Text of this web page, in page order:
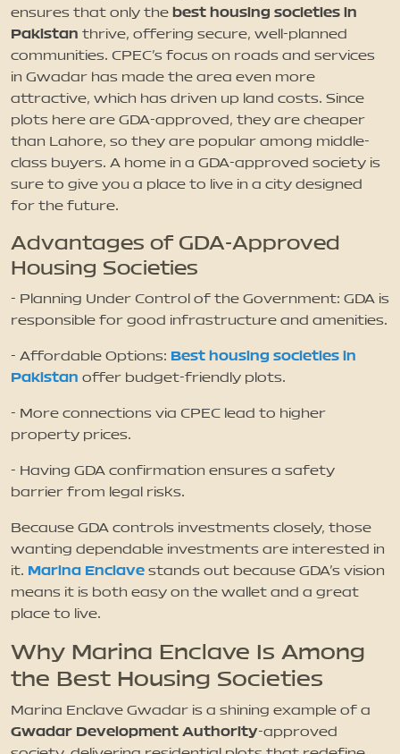
ensures that only the best housing societies in
Pakistan thrive, offering secure, well-planned
communities. CPEC’s focus on roads and services
in Gwadar has made the area even more
attractive, which has driven up land costs. Since
plots here are GDA-approved, they are cheaper
than Lahore, so they are popular among middle-
class buyers. A home in a GDA-approved society is
sure to give you a place to live in a city designed
for the future.
Advantages of GDA-Approved
Housing Societies
- Planning Under Control of the Government: GDA is
responsible for good infrastructure and amenities.
- Affordable Options: Best housing societies in
Pakistan offer budget-friendly plots.
- More connections via CPEC lead to higher
property prices.
- Having GDA confirmation ensures a safety
barrier from legal risks.
Because GDA controls investments closely, those
wanting dependable investments are interested in
it. Marina Enclave stands out because GDA’s vision
means it is both easy on the wallet and a great
place to live.
Why Marina Enclave Is Among
the Best Housing Societies
Marina Enclave Gwadar is a shining example of a
Gwadar Development Authority-approved